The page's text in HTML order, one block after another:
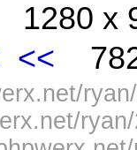
1280 x
<<